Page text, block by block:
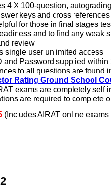
4 X 100-question,
keys and cross references
for those in final stages
and to find any weak
review
single user unlimited access
and Password supplied within
to all questions are found
Rating Ground School
exams are completely self
are required to complete
(Includes AIRAT online